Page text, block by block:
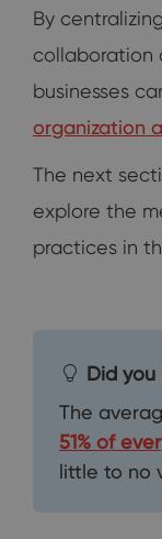
By
collaboration
businesses
organization
The next
explore the
practices in
Did you
The
51% of
little to no